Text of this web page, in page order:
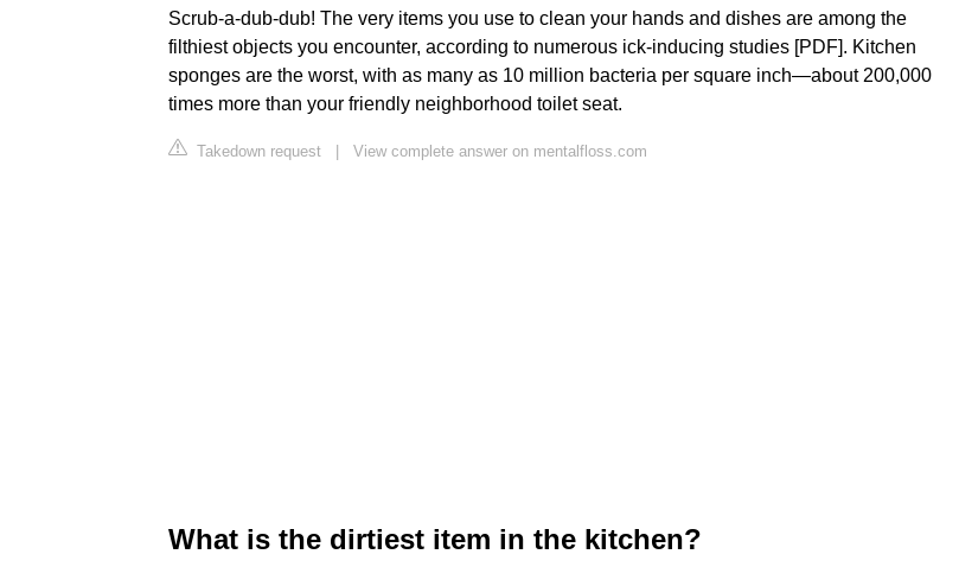
Scrub-a-dub-dub! The very items you use to clean your hands and dishes are among the
filthiest objects you encounter, according to numerous ick-inducing studies [PDF]. Kitchen
sponges are the worst, with as many as 10 million bacteria per square inch—about 200,000
times more than your friendly neighborhood toilet seat.
Takedown request | View complete answer on mentalfloss.com
What is the dirtiest item in the kitchen?